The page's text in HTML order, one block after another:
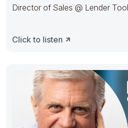
Director of Sales @ Lender
Click to listen